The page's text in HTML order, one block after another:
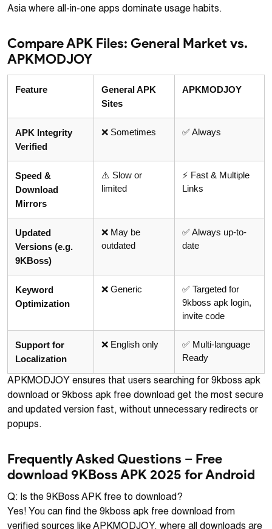
Asia where all-in-one apps dominate usage habits.
Compare APK Files: General Market vs.
APKMODJOY
Feature
General APK
Sites
APKMODJOY
APK Integrity
Verified
❌ Sometimes ✅ Always
Speed &
Download
Mirrors
⚠️ Slow or
limited
⚡ Fast & Multiple
Links
Updated
Versions (e.g.
9KBoss)
❌ May be
outdated
✅ Always up-to-
date
Keyword
Optimization
❌ Generic
✅ Targeted for
9kboss apk login,
invite code
Support for
Localization
❌ English only
✅ Multi-language
Ready
APKMODJOY ensures that users searching for 9kboss apk
download or 9kboss apk free download get the most secure
and updated version fast, without unnecessary redirects or
popups.
Frequently Asked Questions – Free
download 9KBoss APK 2025 for Android
Q: Is the 9KBoss APK free to download?
Yes! You can find the 9kboss apk free download from
verified sources like APKMODJOY, where all downloads are